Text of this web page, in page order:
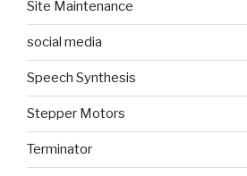
Site Maintenance
social media
Speech Synthesis
Stepper Motors
Terminator